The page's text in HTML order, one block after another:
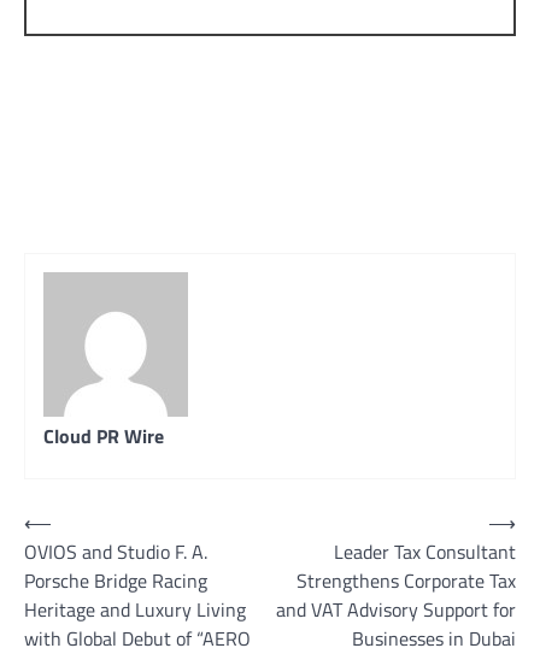
Cloud PR Wire
Post
navigation
⟵
OVIOS and Studio F. A.
Porsche Bridge Racing
Heritage and Luxury Living
with Global Debut of “AERO
Leader Tax Consultant
Strengthens Corporate Tax
and VAT Advisory Support for
Businesses in Dubai
⟶